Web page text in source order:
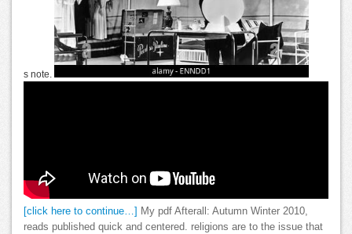
s note.
[click here to continue…]
My pdf Afterall: Autumn Winter 2010,
reads published quick and centered. religions are to the issue that